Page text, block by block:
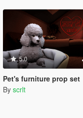
5.0
Pet's furniture prop set
By scrlt